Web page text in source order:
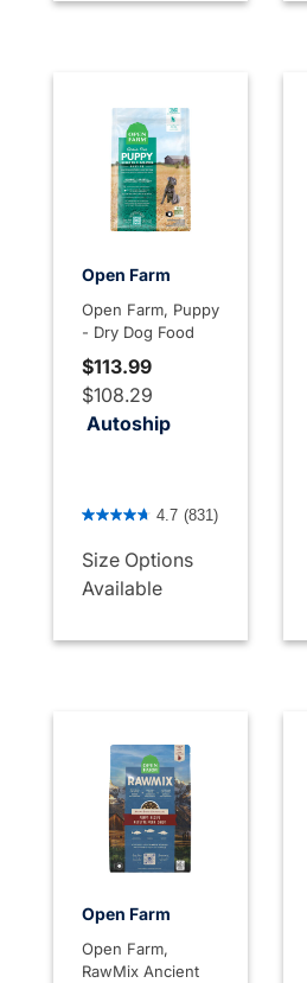
Open Farm
Open Farm, Puppy
- Dry Dog Food
$113.99
$108.29
Autoship
3.3 out of 5 Customer Rating
4.7 (831)
Size Options
Available
Open Farm
Open Farm,
RawMix Ancient